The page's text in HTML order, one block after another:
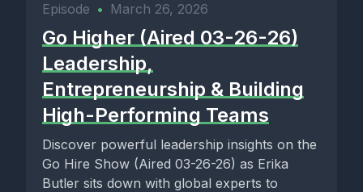
Episode • March 26, 2026
Go Higher (Aired 03-26-26)
Leadership,
Entrepreneurship & Building
High-Performing Teams
Discover powerful leadership insights on the
Go Hire Show (Aired 03-26-26) as Erika
Butler sits down with global experts to